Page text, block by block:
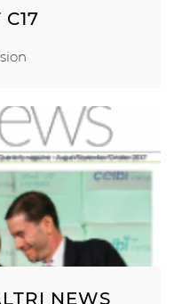
C17
NEWS